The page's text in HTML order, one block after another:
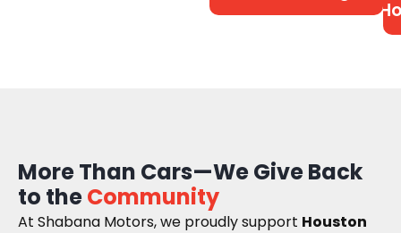
More Than Cars—We Give Back
to theCommunity
At Shabana Motors, we proudly support Houston